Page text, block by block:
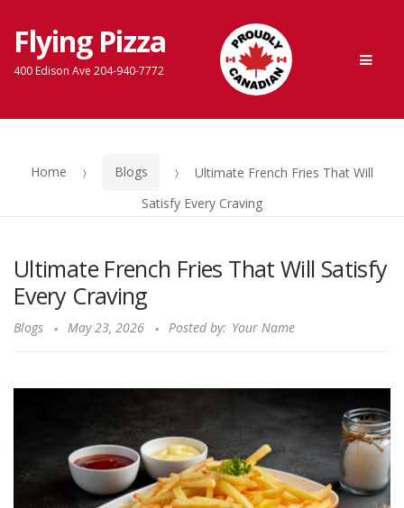
Skip
Skip
Flying Pizza
400 Edison Ave 204-940-7772
Home Blogs
Ultimate French Fries That Will
Satisfy Every Craving
Ultimate French Fries That Will Satisfy
Every Craving
Blogs May 23, 2026 Posted by: Your Name